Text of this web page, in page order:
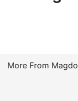
More From